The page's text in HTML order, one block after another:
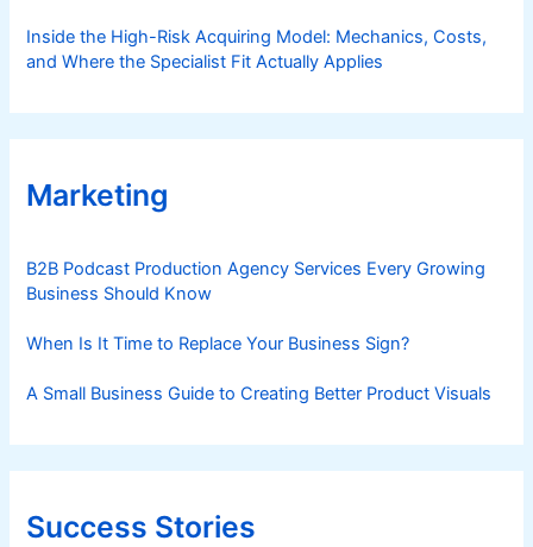
Inside the High-Risk Acquiring Model: Mechanics, Costs,
and Where the Specialist Fit Actually Applies
Marketing
B2B Podcast Production Agency Services Every Growing
Business Should Know
When Is It Time to Replace Your Business Sign?
A Small Business Guide to Creating Better Product Visuals
Success Stories